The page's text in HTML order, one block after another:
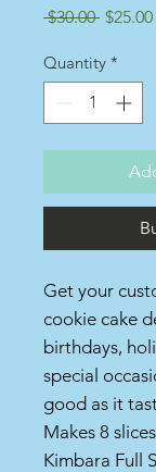
$30.00 Regular
$25.00
Quantity *
Get your
cookie cake
birthdays,
special
good as it
Makes 8
Kimbara Full